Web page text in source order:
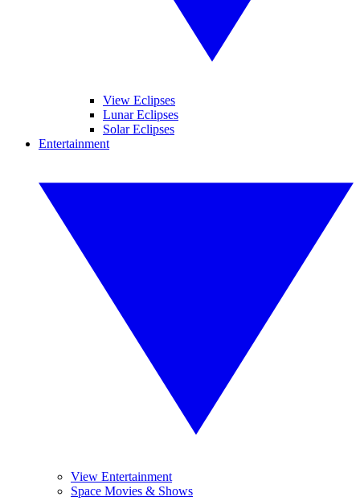
View Eclipses
Lunar Eclipses
Solar Eclipses
Entertainment
View Entertainment
Space Movies & Shows